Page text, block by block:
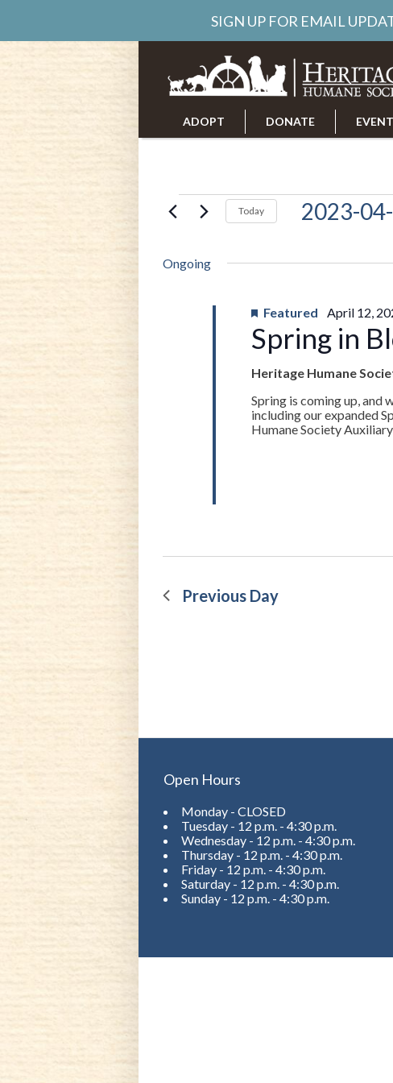
ADOPT DONATE
Events
for
April
2023
Today 2023-
Ongoing
Spring in
Featured April 12,
Heritage Humane
Spring is coming up, and
including our expanded
Humane Society
Previous Day
Open Hours
Monday - CLOSED
Tuesday - 12 p.m. - 4:30 p.m.
Wednesday - 12 p.m. - 4:30 p.m.
Thursday - 12 p.m. - 4:30 p.m.
Friday - 12 p.m. - 4:30 p.m.
Saturday - 12 p.m. - 4:30 p.m.
Sunday - 12 p.m. - 4:30 p.m.
SIGN UP FOR EMAIL